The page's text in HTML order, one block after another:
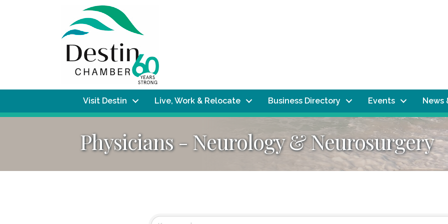
Visit Destin Live, Work & Relocate Business Directory Events News
Physicians - Neurology & Neurosurgery